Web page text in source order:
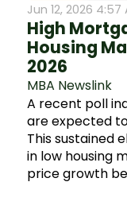
Jun 12, 2026 4:57
High
Housing
2026
MBA Newslink
A recent poll
are expected
This sustained
in low housing
price growth